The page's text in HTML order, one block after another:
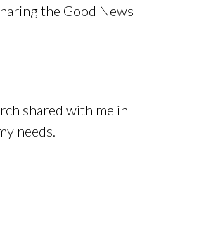
the Good News
shared with me in
needs."